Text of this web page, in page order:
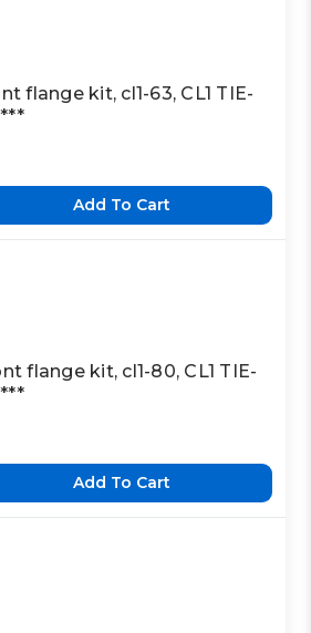
made item that is NOT
to report information error
not match exact part number
flange kit, cl1-63, CL1 TIE-
Add To Cart
flange kit, cl1-80, CL1 TIE-
Add To Cart